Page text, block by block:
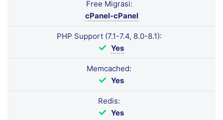
Free Migrasi:
cPanel-cPanel
PHP Support (7.1-7.4, 8.0-8.1):
Yes
Memcached:
Yes
Redis:
Yes